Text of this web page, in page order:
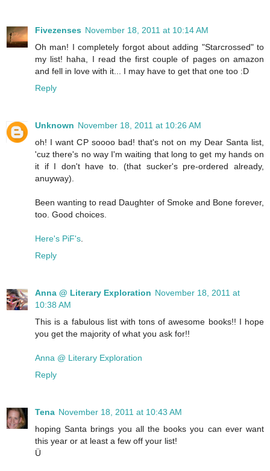
Fivezenses November 18, 2011 at 10:14 AM
Oh man! I completely forgot about adding "Starcrossed" to
my list! haha, I read the first couple of pages on amazon
and fell in love with it... I may have to get that one too :D
Reply
Unknown November 18, 2011 at 10:26 AM
oh! I want CP soooo bad! that's not on my Dear Santa list,
'cuz there's no way I'm waiting that long to get my hands on
it if I don't have to. (that sucker's pre-ordered already,
anuyway).
Been wanting to read Daughter of Smoke and Bone forever,
too. Good choices.
Here's PiF's
Reply
Anna @ Literary Exploration November 18, 2011 at
10:38 AM
This is a fabulous list with tons of awesome books!! I hope
you get the majority of what you ask for!!
Anna @ Literary Exploration
Reply
Tena November 18, 2011 at 10:43 AM
hoping Santa brings you all the books you can ever want
this year or at least a few off your list!
Ü